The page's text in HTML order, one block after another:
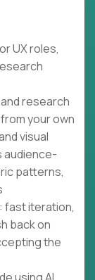
UX roles,
research
your own
visual
audience-
patterns,
fast iteration,
back on
the